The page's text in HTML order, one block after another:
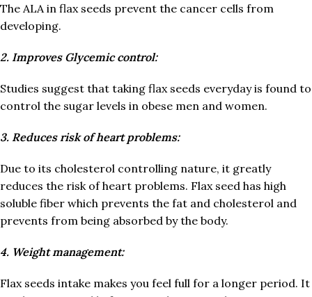
The ALA in flax seeds prevent the cancer cells from
developing.
2. Improves Glycemic control:
Studies suggest that taking flax seeds everyday is found to
control the sugar levels in obese men and women.
3. Reduces risk of heart problems:
Due to its cholesterol controlling nature, it greatly
reduces the risk of heart problems. Flax seed has high
soluble fiber which prevents the fat and cholesterol and
prevents from being absorbed by the body.
4. Weight management:
Flax seeds intake makes you feel full for a longer period. It